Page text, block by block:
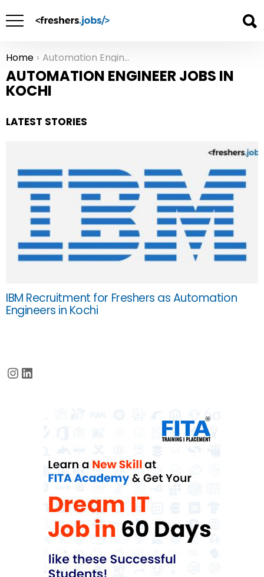
You are here:
Home Automation Engineer Jobs in Kochi
AUTOMATION ENGINEER JOBS IN
KOCHI
LATEST STORIES
IBM Recruitment for Freshers as Automation
Engineers in Kochi
Instagram
LinkedIn